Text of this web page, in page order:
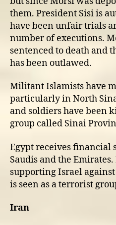
them. President Sisi is
have been unfair trials
number of executions.
sentenced to death and
has been outlawed.
Militant Islamists have
particularly in North
and soldiers have been
group called Sinai
Egypt receives financial
Saudis and the
supporting Israel
is seen as a terrorist
Iran